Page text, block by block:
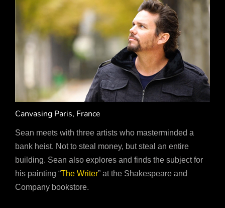
Canvasing Paris, France
Sean meets with three artists who masterminded a
bank heist. Not to steal money, but steal an entire
building. Sean also explores and finds the subject for
his painting “The Writer” at the Shakespeare and
Company bookstore.